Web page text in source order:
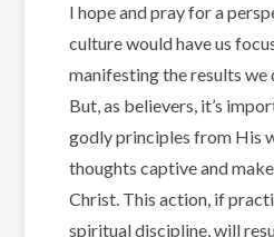
I hope and pray for a
culture would have us
manifesting the results we
But, as believers, it’s
godly principles from His
thoughts captive and
Christ. This action, if
spiritual discipline, will